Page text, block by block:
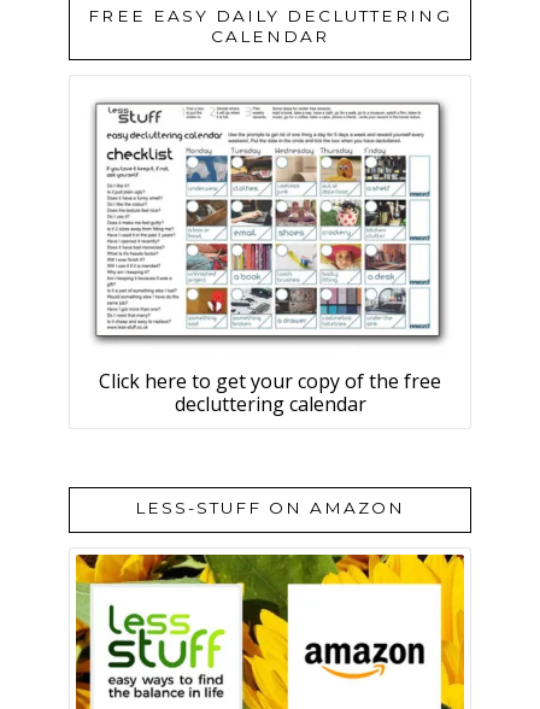
FREE EASY DAILY DECLUTTERING
CALENDAR
Click here to get your copy of the free
decluttering calendar
LESS-STUFF ON AMAZON